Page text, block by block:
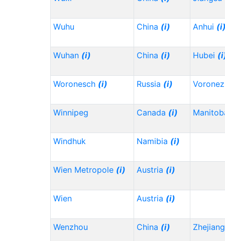
Wuhu China (i) Anhui
Wuhan (i) China (i) Hubei
Woronesch (i) Russia (i)
Winnipeg Canada (i)
Windhuk Namibia (i)
Wien Metropole (i) Austria (i)
Wien Austria (i)
Wenzhou China (i)